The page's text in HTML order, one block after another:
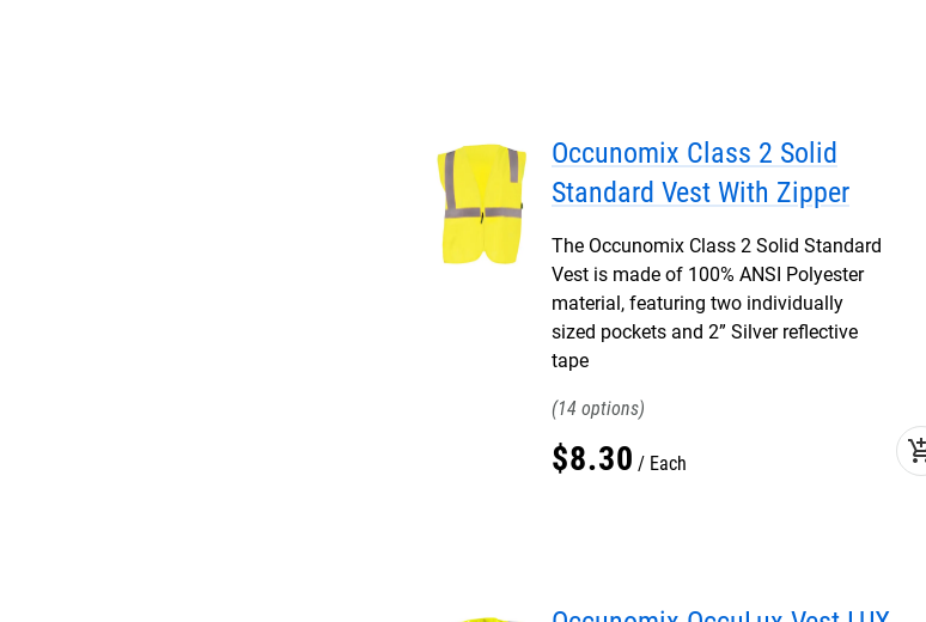
Occunomix Class 2 Solid
Standard Vest With Zipper
The Occunomix Class 2 Solid Standard
Vest is made of 100% ANSI Polyester
material, featuring two individually
sized pockets and 2” Silver reflective
tape
14
$8.30 Each